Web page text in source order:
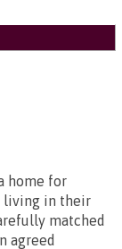
home for
living in their
matched
agreed